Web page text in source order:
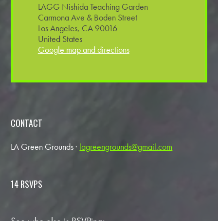
LAGG Nishida Teaching Garden
Carmona Ave & Boden Street
Los Angeles, CA 90016
United States
Google map and directions
CONTACT
LA Green Grounds · lagreengrounds@gmail.com
14 RSVPS